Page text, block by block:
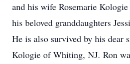
and his wife Rosemarie Kologie
his beloved granddaughters
He is also survived by his dear
Kologie of Whiting, NJ. Ron